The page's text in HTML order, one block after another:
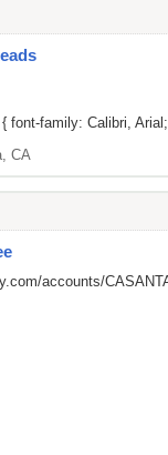
font-family: Calibri,
CA
accounts/